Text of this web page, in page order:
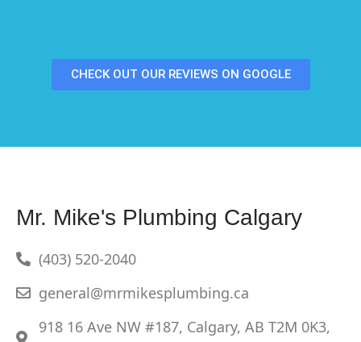
CHECK OUT OUR REVIEWS ON GOOGLE
Mr. Mike's Plumbing Calgary
(403) 520-2040
general@mrmikesplumbing.ca
918 16 Ave NW #187, Calgary, AB T2M 0K3,